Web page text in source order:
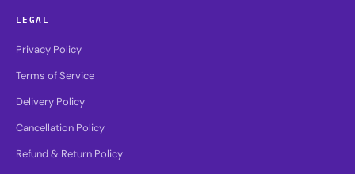
LEGAL
Privacy Policy
Terms of Service
Delivery Policy
Cancellation Policy
Refund & Return Policy